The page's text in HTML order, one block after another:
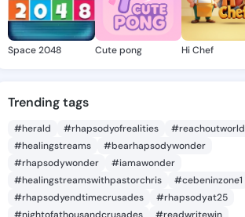
Space 2048 Cute pong Hi Chef
Trending tags
#herald #rhapsodyofrealities
#reachoutworld
#healingstreams
#bearhapsodywonder
#rhapsodywonder
#iamawonder
#healingstreamswithpastorchris
#cebeninzone1
#rhapsodyendtimecrusades
#rhapsodyat25